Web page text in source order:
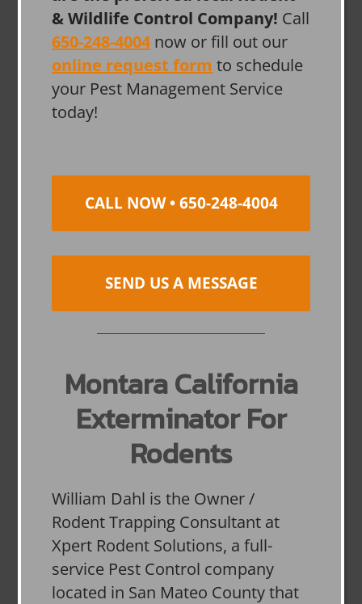
& Wildlife Control Company! Call
650-248-4004 now or fill out our
online request form to schedule
your Pest Management Service
today!
CALL NOW • 650-248-4004
SEND US A MESSAGE
Montara California
Exterminator For
Rodents
William Dahl is the Owner /
Rodent Trapping Consultant at
Xpert Rodent Solutions, a full-
service Pest Control company
located in San Mateo County that